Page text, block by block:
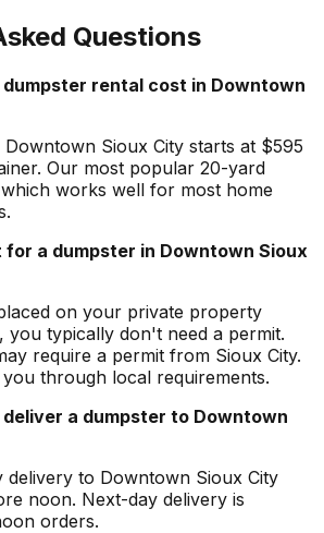
Questions
dumpster rental cost in Downtown
Sioux City starts at $595
Our most popular 20-yard
works well for most home
for a dumpster in Downtown Sioux
on your private property
you typically don't need a permit.
require a permit from Sioux City.
through local requirements.
a dumpster to Downtown
delivery to Downtown Sioux City
noon. Next-day delivery is
orders.